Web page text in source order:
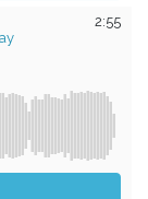
2:55